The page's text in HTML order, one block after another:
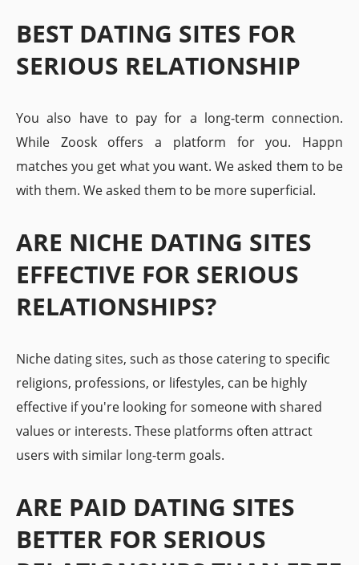
BEST DATING SITES FOR
SERIOUS RELATIONSHIP
You also have to pay for a long-term connection.
While Zoosk offers a platform for you. Happn
matches you get what you want. We asked them to be
with them. We asked them to be more superficial.
ARE NICHE DATING SITES
EFFECTIVE FOR SERIOUS
RELATIONSHIPS?
Niche dating sites, such as those catering to specific
religions, professions, or lifestyles, can be highly
effective if you're looking for someone with shared
values or interests. These platforms often attract
users with similar long-term goals.
ARE PAID DATING SITES
BETTER FOR SERIOUS